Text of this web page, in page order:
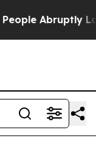
Laid off “Simply